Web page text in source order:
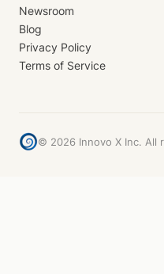
Newsroom
Blog
Privacy Policy
Terms of Service
© 2026 Innovo X Inc. All